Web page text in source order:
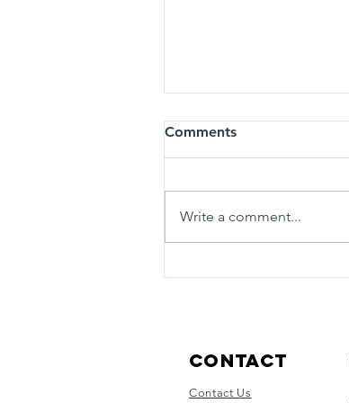
Comments
Write a comment...
Contact
Contact Us